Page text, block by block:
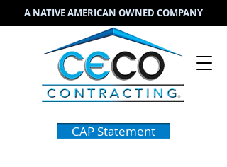
A NATIVE AMERICAN OWNED COMPANY
CAP Statement